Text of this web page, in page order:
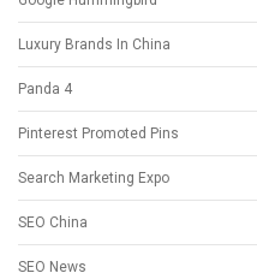
Luxury Brands In China
Panda 4
Pinterest Promoted Pins
Search Marketing Expo
SEO China
SEO News